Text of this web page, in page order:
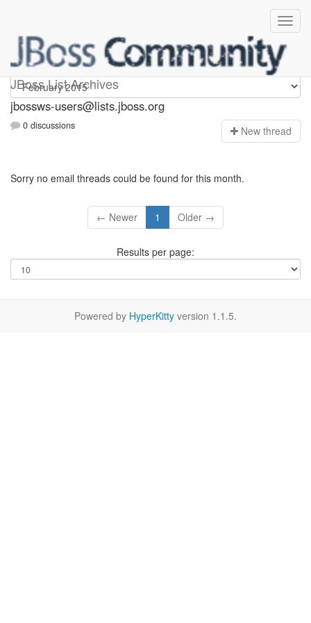
JBoss List Archives
jbossws-users
jbossws-users@lists.jboss.org
0 discussions New thread
Sorry no email threads could be found for this month.
← Newer 1 Older →
Results per page:
Powered by HyperKitty version 1.1.5.